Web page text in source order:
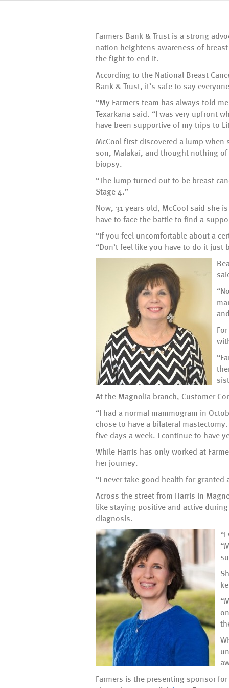
Farmers Bank & Trust is a strong
nation heightens awareness of
the fight to end it.
According to the National Breast
Bank & Trust, it’s safe to say
“My Farmers team has always told
Texarkana said. “I was very upfront
have been supportive of my trips to
McCool first discovered a lump when
son, Malakai, and thought nothing of
biopsy.
“The lump turned out to be breast
Stage 4.”
Now, 31 years old, McCool said she
have to face the battle to find a
“If you feel uncomfortable about a
“Don’t feel like you have to do it just
At the Magnolia branch, Customer
“I had a normal mammogram in
chose to have a bilateral
five days a week. I continue to have
While Harris has only worked at
her journey.
“I never take good health for granted
Across the street from Harris in
like staying positive and active
diagnosis.
“I
Farmers is the presenting sponsor